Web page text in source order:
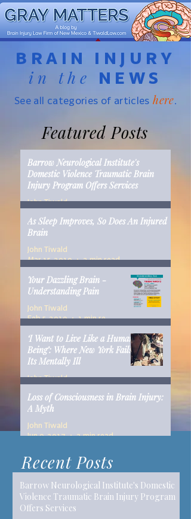
BRAIN INJURY
in the NEWS
See all categories of articles here.
Featured Posts
Barrow Neurological Institute's
Domestic Violence Traumatic Brain
Injury Program Offers Services
John Tiwald
As Sleep Improves, So Does An Injured
Brain
John Tiwald
Mar 15, 2019
2 min read
Your Dazzling Brain -
Understanding Pain
John Tiwald
Feb 5, 2019
1 min read
‘I Want to Live Like a Human
Being’: Where New York Fails
Its Mentally Ill
John Tiwald
Loss of Consciousness in Brain Injury:
A Myth
John Tiwald
Jun 9, 2017
2 min read
Recent Posts
Barrow Neurological Institute's Domestic
Violence Traumatic Brain Injury Program
Offers Services